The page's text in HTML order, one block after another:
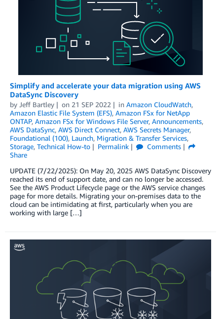
Simplify and accelerate your data migration using AWS
DataSync Discovery
by Jeff Bartley on 21 SEP 2022 in Amazon CloudWatch,
Amazon Elastic File System (EFS), Amazon FSx for NetApp
ONTAP, Amazon FSx for Windows File Server, Announcements,
AWS DataSync, AWS Direct Connect, AWS Secrets Manager,
Foundational (100), Launch, Migration & Transfer Services,
Storage, Technical How-to Permalink
Comments
Share
UPDATE (7/22/2025): On May 20, 2025 AWS DataSync Discovery
reached its end of support date, and can no longer be accessed.
See the AWS Product Lifecycle page or the AWS service changes
page for more details. Migrating your on-premises data to the
cloud can be intimidating at first, particularly when you are
working with large […]